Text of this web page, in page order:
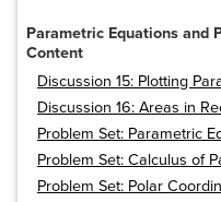
Parametric Equations and
Content
Discussion 15: Plotting
Discussion 16: Areas in
Problem Set: Parametric
Problem Set: Calculus of
Problem Set: Polar